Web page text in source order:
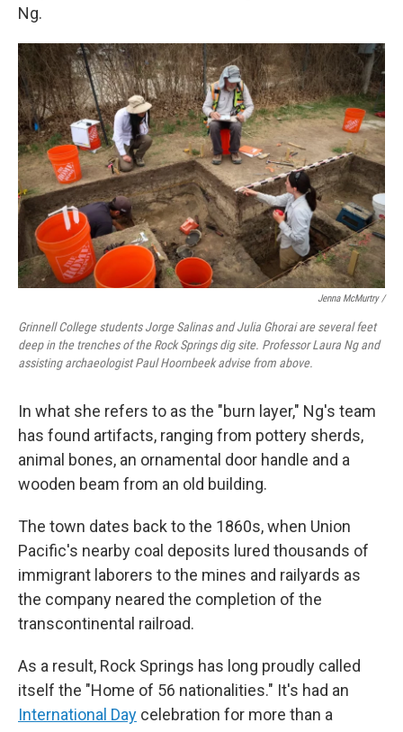
Ng.
Jenna McMurtry /
Grinnell College students Jorge Salinas and Julia Ghorai are several feet
deep in the trenches of the Rock Springs dig site. Professor Laura Ng and
assisting archaeologist Paul Hoornbeek advise from above.
In what she refers to as the "burn layer," Ng's team
has found artifacts, ranging from pottery sherds,
animal bones, an ornamental door handle and a
wooden beam from an old building.
The town dates back to the 1860s, when Union
Pacific's nearby coal deposits lured thousands of
immigrant laborers to the mines and railyards as
the company neared the completion of the
transcontinental railroad.
As a result, Rock Springs has long proudly called
itself the "Home of 56 nationalities." It's had an
International Day celebration for more than a